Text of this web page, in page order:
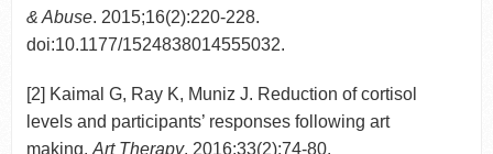
& Abuse. 2015;16(2):220-228.
doi:10.1177/1524838014555032.
[2] Kaimal G, Ray K, Muniz J. Reduction of cortisol
levels and participants’ responses following art
making. Art Therapy. 2016;33(2):74-80.